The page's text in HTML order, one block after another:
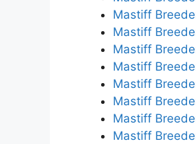
Mastiff
Mastiff
Mastiff
Mastiff
Mastiff
Mastiff
Mastiff
Mastiff